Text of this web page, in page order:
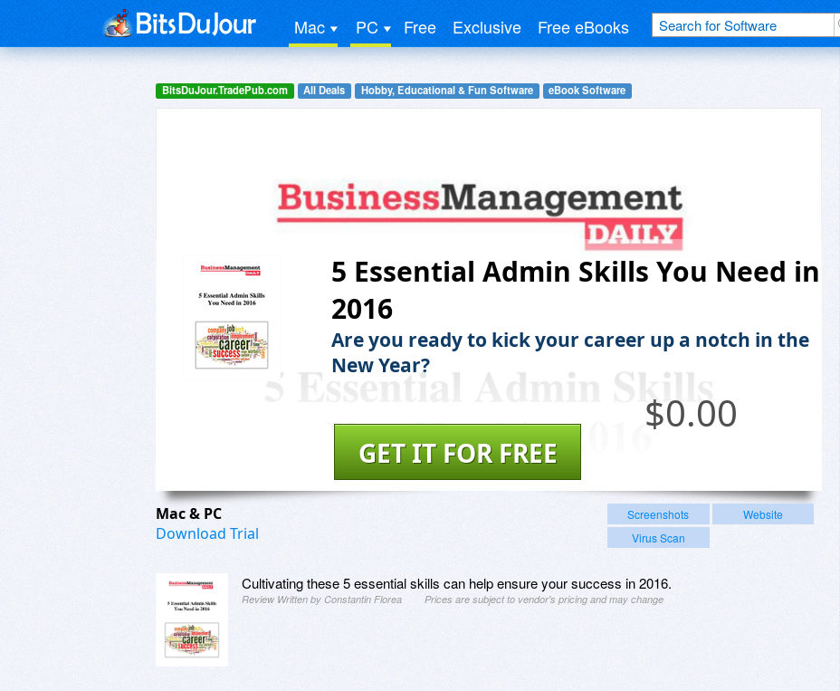
Mac PC Free Exclusive Free eBooks
BitsDuJour.TradePub.com All Deals Hobby, Educational & Fun Software eBook Software
5 Essential Admin Skills You Need in
2016
Are you ready to kick your career up a notch in the
New Year?
$0.00
GET IT FOR FREE
Mac & PC
Download Trial
Screenshots
Website
Virus Scan
Cultivating these 5 essential skills can help ensure your success in 2016.
Review Written by Constantin Florea Prices are subject to vendor's pricing and may change